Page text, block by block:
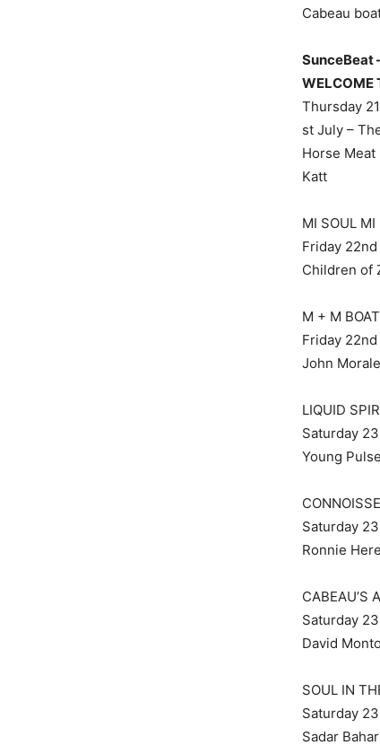
Cabeau
SunceBeat
WELCOME
Thursday 21
st July –
Horse Meat
Katt
MI SOUL MI
Friday
Children of
M + M
Friday
John
LIQUID
Saturday
Young
Saturday
Ronnie
CABEAU’S
Saturday
David
SOUL IN
Saturday
Sadar